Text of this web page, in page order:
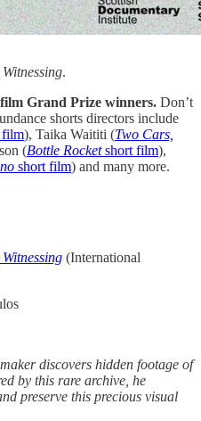
.
Grand Prize winners. Don’t
shorts directors include
film), Taika Waititi (Two Cars,
(Bottle Rocketshort film),
short film) and many more.
(International
discovers hidden footage of
by this rare archive, he
preserve this precious visual